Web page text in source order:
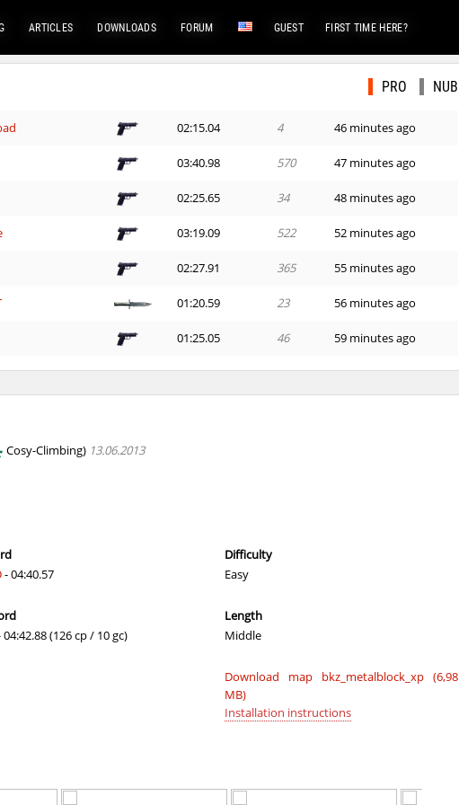
ARTICLES DOWNLOADS FORUM GUEST FIRST TIME HERE?
PRO NUB
02:15.04 4 46 minutes ago
03:40.98 570 47 minutes ago
02:25.65 34 48 minutes ago
03:19.09 522 52 minutes ago
02:27.91 365 55 minutes ago
01:20.59 23 56 minutes ago
01:25.05 46 59 minutes ago
24:01.60 1 60 minutes ago
3 hours ago
66 3 hours ago
06:07.22 107 4 hours ago
Cosy-Climbing) 13.06.2013
- 04:40.57
04:42.88 (126 cp / 10 gc)
Difficulty
Easy
Length
Middle
Download map bkz_metalblock_xp (6,98
MB)
Installation instructions